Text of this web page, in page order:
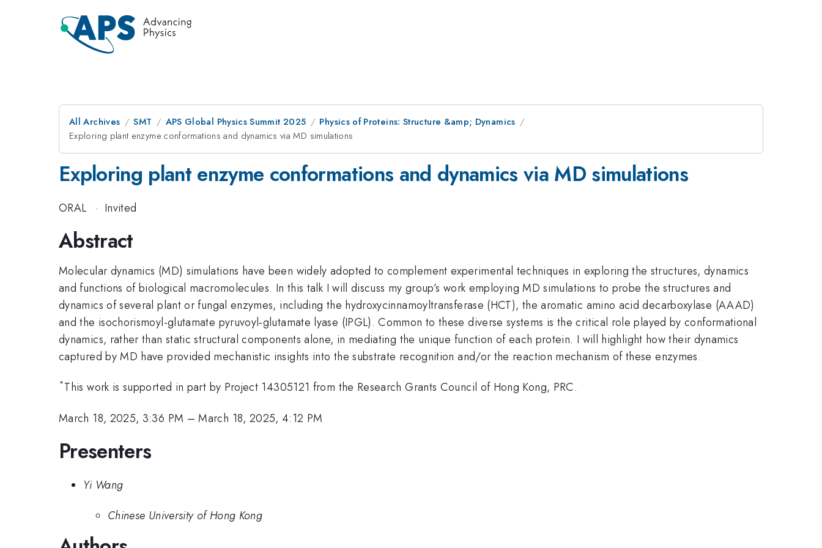
All Archives SMT APS Global Physics Summit 2025
Physics of Proteins: Structure &amp; Dynamics
Exploring plant enzyme conformations and dynamics via MD simulations
Exploring plant enzyme conformations and dynamics via MD simulations
ORAL · Invited
Abstract
Molecular dynamics (MD) simulations have been widely adopted to complement experimental techniques in exploring the structures, dynamics
and functions of biological macromolecules. In this talk I will discuss my group’s work employing MD simulations to probe the structures and
dynamics of several plant or fungal enzymes, including the hydroxycinnamoyltransferase (HCT), the aromatic amino acid decarboxylase (AAAD)
and the isochorismoyl-glutamate pyruvoyl-glutamate lyase (IPGL). Common to these diverse systems is the critical role played by conformational
dynamics, rather than static structural components alone, in mediating the unique function of each protein. I will highlight how their dynamics
captured by MD have provided mechanistic insights into the substrate recognition and/or the reaction mechanism of these enzymes.
*This work is supported in part by Project 14305121 from the Research Grants Council of Hong Kong, PRC.
March 18, 2025, 3:36 PM –March 18, 2025, 4:12 PM
Presenters
Yi Wang
Chinese University of Hong Kong